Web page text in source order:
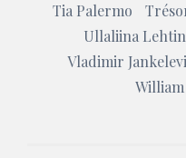
Tia Palermo
Ullaliina
Vladimir